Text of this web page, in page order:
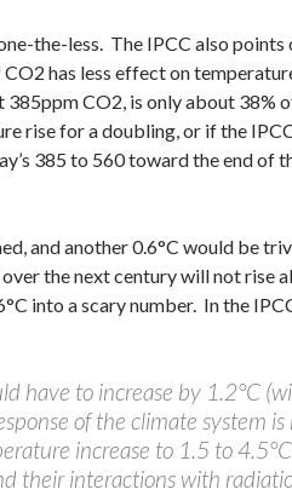
the-less. The IPCC also points
has less effect on
CO2, is only about 38%
rise for a doubling, or if the
385 to 560 toward the end of
and another 0.6°C would be
the next century will not rise
into a scary number. In the
have to increase by 1.2°C
of the climate system is
increase to 1.5 to
their interactions with